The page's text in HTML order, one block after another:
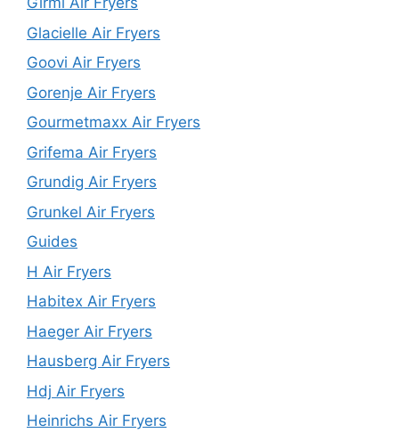
Glacielle Air Fryers
Goovi Air Fryers
Gorenje Air Fryers
Gourmetmaxx Air Fryers
Grifema Air Fryers
Grundig Air Fryers
Grunkel Air Fryers
Guides
H Air Fryers
Habitex Air Fryers
Haeger Air Fryers
Hausberg Air Fryers
Hdj Air Fryers
Heinrichs Air Fryers